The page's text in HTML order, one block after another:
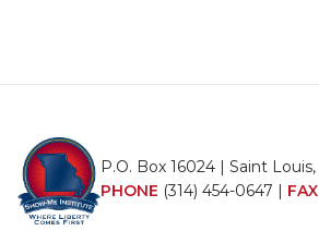
P.O. Box 16024 | Saint
PHONE (314) 454-0647 | FAX